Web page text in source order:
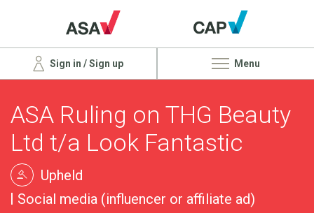
Sign in / Sign up Menu
ASA Ruling on THG Beauty
Ltd t/a Look Fantastic
Upheld
Social media (influencer or affiliate ad)